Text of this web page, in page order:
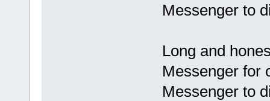
Messenger to
Long and
Messenger for
Messenger to